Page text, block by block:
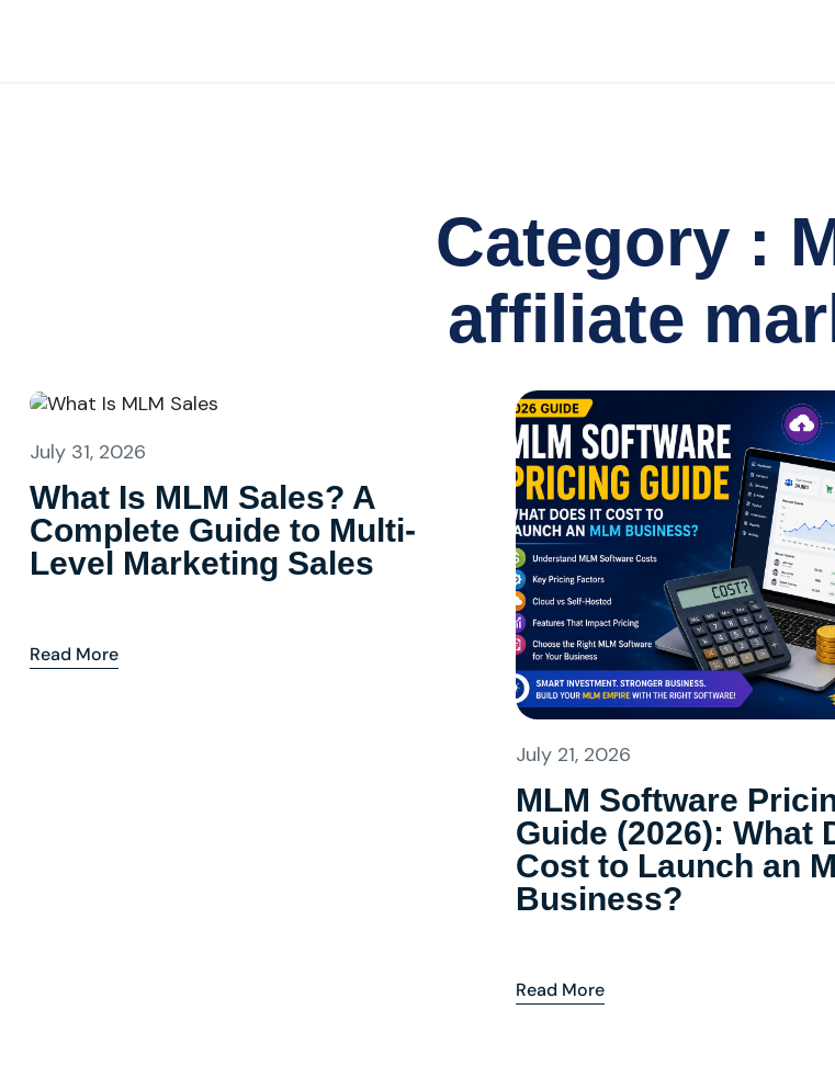
Category :
affiliate
July 31, 2026
What Is MLM Sales? A
Complete Guide to Multi-
Level Marketing Sales
Read More
July 21, 2026
MLM Software
Guide (2026): What
Cost to Launch an
Business?
Read More